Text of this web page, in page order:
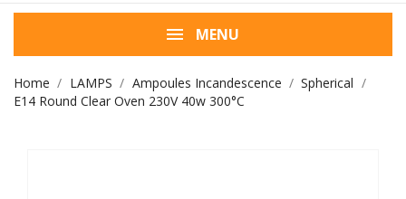
MENU
Home LAMPS Ampoules Incandescence
Spherical
E14 Round Clear Oven 230V 40w 300°C